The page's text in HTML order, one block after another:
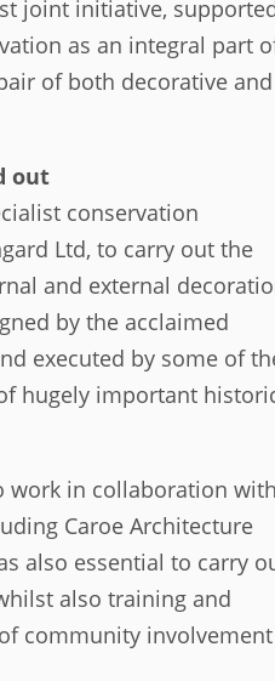
joint initiative,
as an integral part
of both decorative and
out
conservation
Ltd, to carry out the
and external
by the acclaimed
executed by some of
hugely important
work in collaboration with
Caroe Architecture
also essential to carry
also training and
community involvement